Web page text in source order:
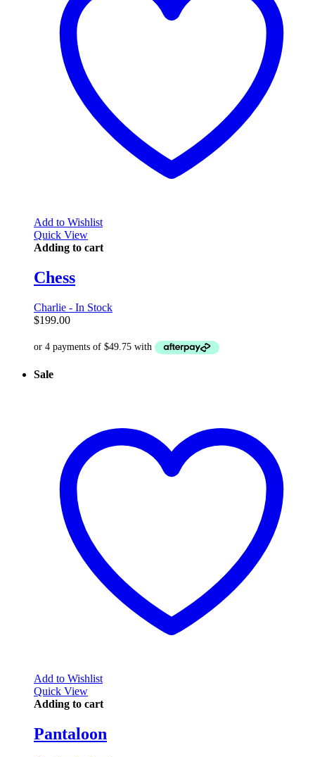
Add to Wishlist
Quick View
Adding to cart
Chess
Charlie - In Stock
$199.00
Sale
Add to Wishlist
Quick View
Adding to cart
Pantaloon